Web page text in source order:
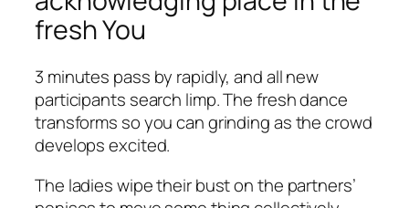
fresh You
3 minutes pass by rapidly, and all new
participants search limp. The fresh dance
transforms so you can grinding as the crowd
develops excited.
The ladies wipe their bust on the partners’